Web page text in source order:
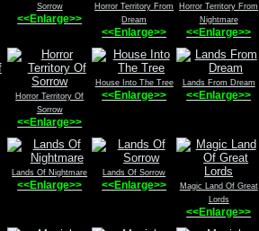
Sorrow
<<Enlarge>>
Horror Territory From
Dream
<<Enlarge>>
Horror Territory From
Nightmare
<<Enlarge>>
Horror Territory Of
Sorrow
<<Enlarge>>
House Into The Tree
<<Enlarge>>
Lands From Dream
<<Enlarge>>
Lands Of Nightmare
<<Enlarge>>
Lands Of Sorrow
<<Enlarge>>
Magic Land Of Great
Lords
<<Enlarge>>